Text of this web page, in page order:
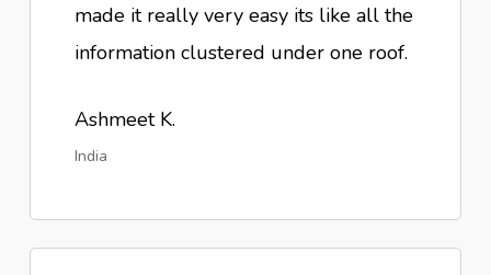
made it really very easy its like all the
information clustered under one roof.
Ashmeet K.
India